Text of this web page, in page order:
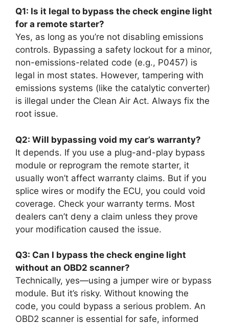
Q1: Is it legal to bypass the check engine light
for a remote starter?
Yes, as long as you’re not disabling emissions
controls. Bypassing a safety lockout for a minor,
non-emissions-related code (e.g., P0457) is
legal in most states. However, tampering with
emissions systems (like the catalytic converter)
is illegal under the Clean Air Act. Always fix the
root issue.
Q2: Will bypassing void my car’s warranty?
It depends. If you use a plug-and-play bypass
module or reprogram the remote starter, it
usually won’t affect warranty claims. But if you
splice wires or modify the ECU, you could void
coverage. Check your warranty terms. Most
dealers can’t deny a claim unless they prove
your modification caused the issue.
Q3: Can I bypass the check engine light
without an OBD2 scanner?
Technically, yes—using a jumper wire or bypass
module. But it’s risky. Without knowing the
code, you could bypass a serious problem. An
OBD2 scanner is essential for safe, informed